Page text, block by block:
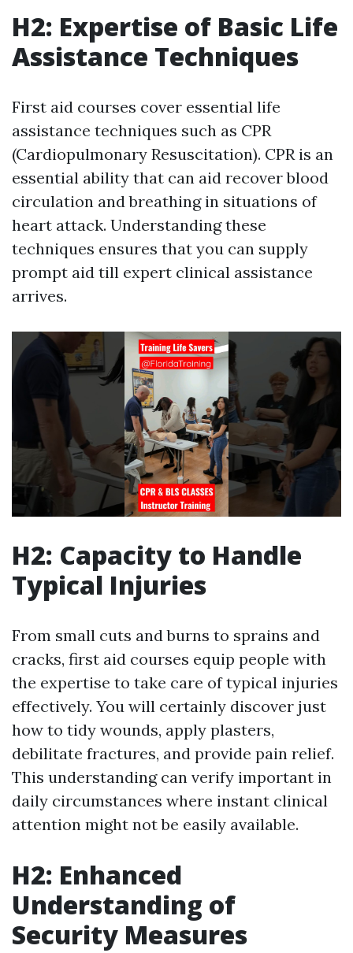
H2: Expertise of Basic Life
Assistance Techniques
First aid courses cover essential life
assistance techniques such as CPR
(Cardiopulmonary Resuscitation). CPR is an
essential ability that can aid recover blood
circulation and breathing in situations of
heart attack. Understanding these
techniques ensures that you can supply
prompt aid till expert clinical assistance
arrives.
H2: Capacity to Handle
Typical Injuries
From small cuts and burns to sprains and
cracks, first aid courses equip people with
the expertise to take care of typical injuries
effectively. You will certainly discover just
how to tidy wounds, apply plasters,
debilitate fractures, and provide pain relief.
This understanding can verify important in
daily circumstances where instant clinical
attention might not be easily available.
H2: Enhanced
Understanding of
Security Measures